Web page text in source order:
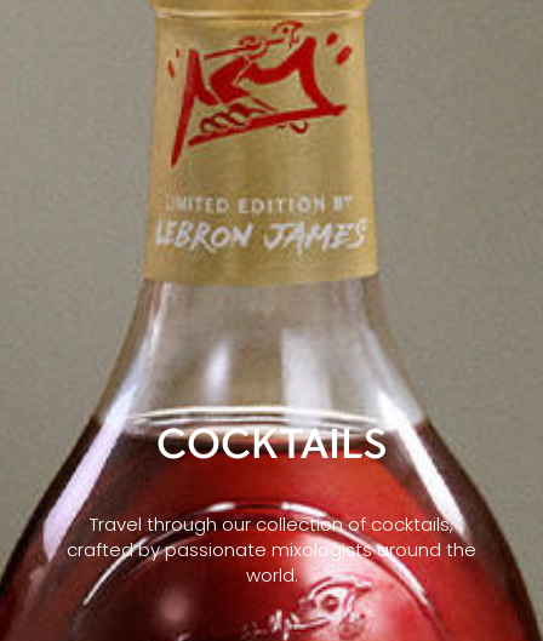
COCKTAILS
Travel through our collection of cocktails,
crafted by passionate mixologists around the
world.